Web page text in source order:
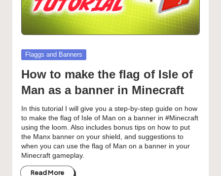
Posted
in
Flaggs and Banners
How to make the flag of Isle of
Man as a banner in Minecraft
In this tutorial I will give you a step-by-step guide on how
to make the flag of Isle of Man on a banner in #Minecraft
using the loom. Also includes bonus tips on how to put
the Manx banner on your shield, and suggestions to
when you can use the flag of Man on a banner in your
Minecraft gameplay.
Read More